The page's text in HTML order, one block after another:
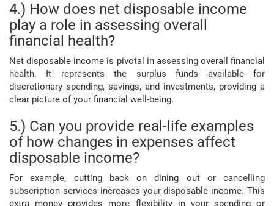
4.) How does net disposable income
play a role in assessing overall
financial health?
Net disposable income is pivotal in assessing overall financial
health. It represents the surplus funds available for
discretionary spending, savings, and investments, providing a
clear picture of your financial well-being.
5.) Can you provide real-life examples
of how changes in expenses affect
disposable income?
For example, cutting back on dining out or cancelling
subscription services increases your disposable income. This
extra money provides more flexibility in your spending or